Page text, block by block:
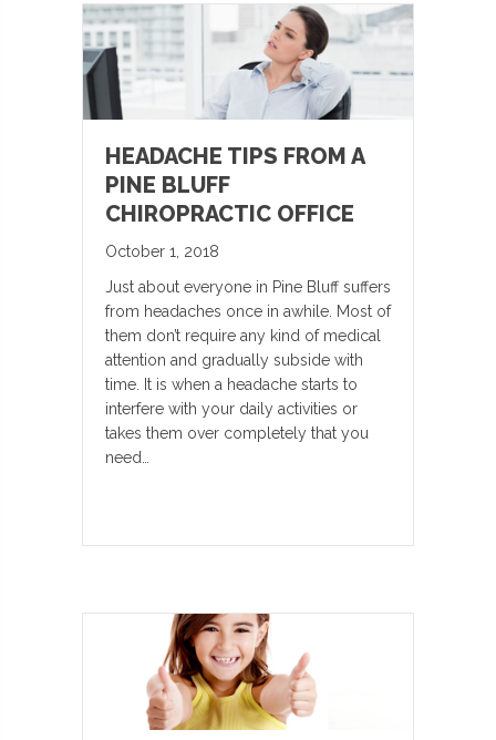
HEADACHE TIPS FROM A
PINE BLUFF
CHIROPRACTIC OFFICE
October 1, 2018
Just about everyone in Pine Bluff suffers
from headaches once in awhile. Most of
them don’t require any kind of medical
attention and gradually subside with
time. It is when a headache starts to
interfere with your daily activities or
takes them over completely that you
need…